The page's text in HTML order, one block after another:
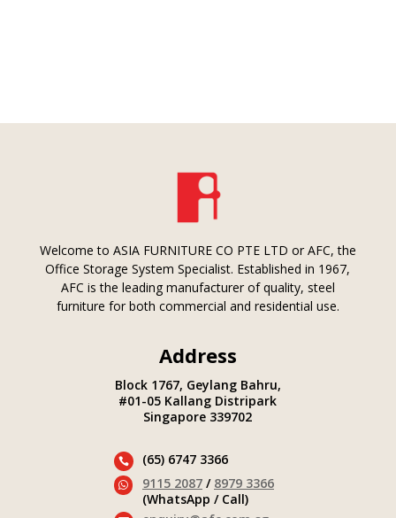
Welcome to ASIA FURNITURE CO PTE LTD or AFC, the
Office Storage System Specialist. Established in 1967,
AFC is the leading manufacturer of quality, steel
furniture for both commercial and residential use.
Address
Block 1767, Geylang Bahru,
#01-05 Kallang Distripark
Singapore 339702
 (65) 6747 3366
 9115 2087/ 8979 3366
(WhatsApp / Call)